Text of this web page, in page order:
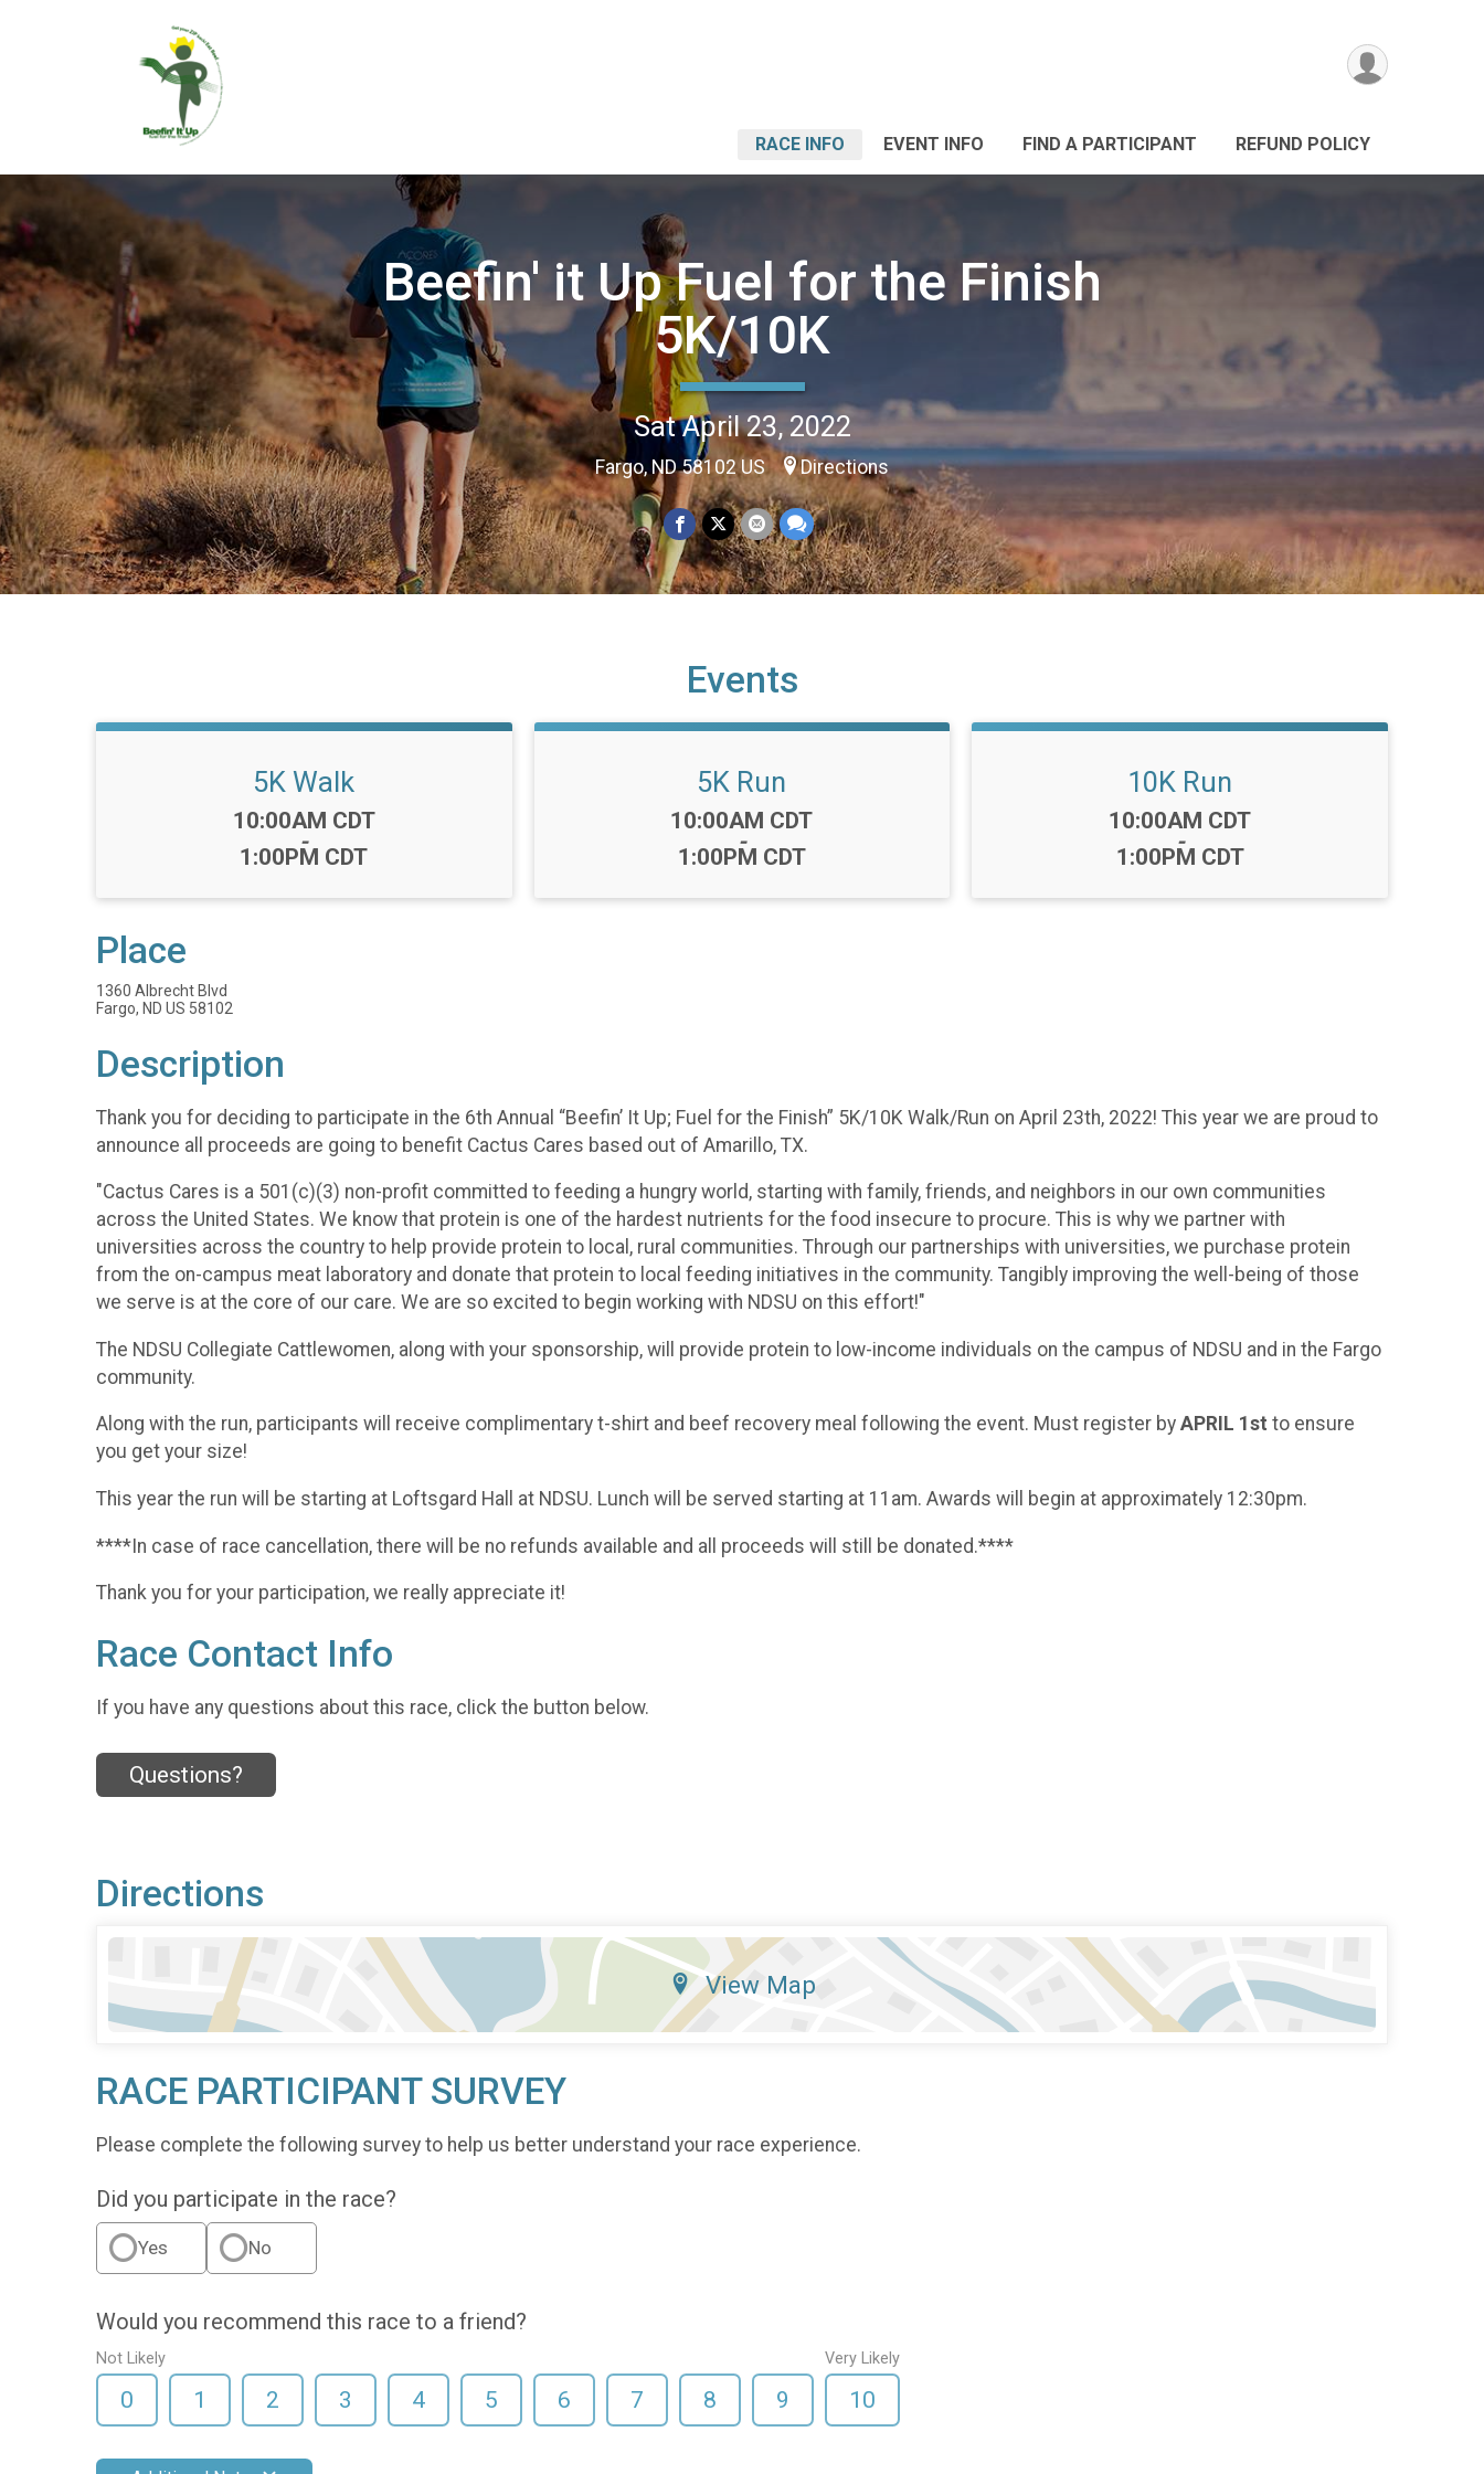
RACE INFO EVENT INFO FIND A PARTICIPANT REFUND POLICY
Beefin' it Up Fuel for the Finish
5K/10K
Sat April 23, 2022
Fargo, ND 58102 US Directions
Events
5K Walk
Time:
10:00AM CDT
-
1:00PM CDT
5K Run
Time:
10:00AM CDT
-
1:00PM CDT
10K Run
Time:
10:00AM CDT
-
1:00PM CDT
Place
1360 Albrecht Blvd
Fargo, ND US 58102
Description
Thank you for deciding to participate in the 6th Annual “Beefin’ It Up; Fuel for the Finish” 5K/10K Walk/Run on April 23th, 2022! This year we are proud to
announce all proceeds are going to benefit Cactus Cares based out of Amarillo, TX.
"Cactus Cares is a 501(c)(3) non-profit committed to feeding a hungry world, starting with family, friends, and neighbors in our own communities
across the United States. We know that protein is one of the hardest nutrients for the food insecure to procure. This is why we partner with
universities across the country to help provide protein to local, rural communities. Through our partnerships with universities, we purchase protein
from the on-campus meat laboratory and donate that protein to local feeding initiatives in the community. Tangibly improving the well-being of those
we serve is at the core of our care. We are so excited to begin working with NDSU on this effort!"
The NDSU Collegiate Cattlewomen, along with your sponsorship, will provide protein to low-income individuals on the campus of NDSU and in the Fargo
community.
Along with the run, participants will receive complimentary t-shirt and beef recovery meal following the event. Must register by APRIL 1st to ensure
you get your size!
This year the run will be starting at Loftsgard Hall at NDSU. Lunch will be served starting at 11am. Awards will begin at approximately 12:30pm.
****In case of race cancellation, there will be no refunds available and all proceeds will still be donated.****
Thank you for your participation, we really appreciate it!
Race Contact Info
If you have any questions about this race, click the button below.
Questions?
Directions
View Map
RACE PARTICIPANT SURVEY
Please complete the following survey to help us better understand your race experience.
Did you participate in the race?
Yes No
Would you recommend this race to a friend?
Not Likely
0 1 2 3 4 5 6 7 8 9
Very Likely
10